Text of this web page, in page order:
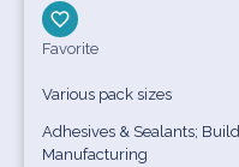
Favorite
Various pack sizes
Adhesives & Sealants;
Manufacturing